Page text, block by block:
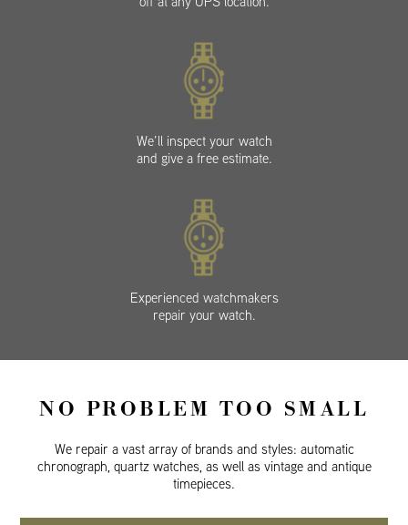
We’ll inspect your watch
and give a free estimate.
Experienced watchmakers
repair your watch.
NO PROBLEM TOO SMALL
We repair a vast array of brands and styles: automatic
chronograph, quartz watches, as well as vintage and antique
timepieces.